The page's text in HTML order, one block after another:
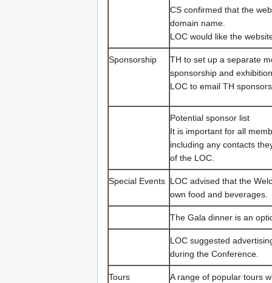
CS confirmed that the
domain name.
LOC would like the
Sponsorship
TH to set up a separate
sponsorship and
LOC to email TH
Potential sponsor list
It is important for all
including any contacts
of the LOC.
Special Events LOC advised that the
own food and beverages.
The Gala dinner is an
LOC suggested
during the Conference.
Tours A range of popular tours